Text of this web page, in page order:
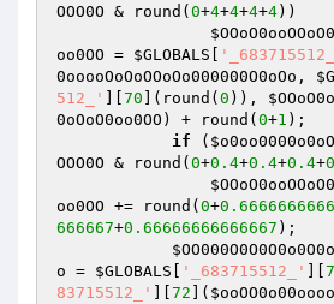
OOO0O & round( 0+4+4+4+4))
oo0OO = $GLOBALS
0ooooOoOoOOoOo000000O0oOo ,
512_'
70 ](round( 0 )),
0oOoO0oo0OO ) + round( 0+1 );
if (
OOO0O & round( 0+0.4+0.4+0.4+
oo0OO += round( 0+
666667+0.66666666666667 );
o = $GLOBALS '_683715512_'
83715512_'
72 ](